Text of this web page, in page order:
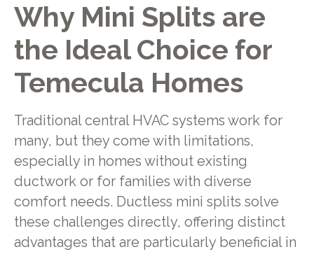
Why Mini Splits are
the Ideal Choice for
Temecula Homes
Traditional central HVAC systems work for
many, but they come with limitations,
especially in homes without existing
ductwork or for families with diverse
comfort needs. Ductless mini splits solve
these challenges directly, offering distinct
advantages that are particularly beneficial in